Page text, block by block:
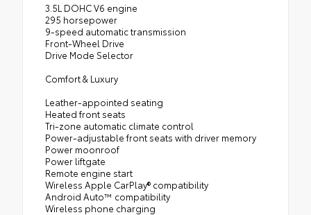
3.5L DOHC V6 engine
295 horsepower
9-speed automatic transmission
Front-Wheel Drive
Drive Mode Selector
Comfort & Luxury
Leather-appointed seating
Heated front seats
Tri-zone automatic climate control
Power-adjustable front seats with driver memory
Power moonroof
Power liftgate
Remote engine start
Wireless Apple CarPlay® compatibility
Android Auto™ compatibility
Wireless phone charging